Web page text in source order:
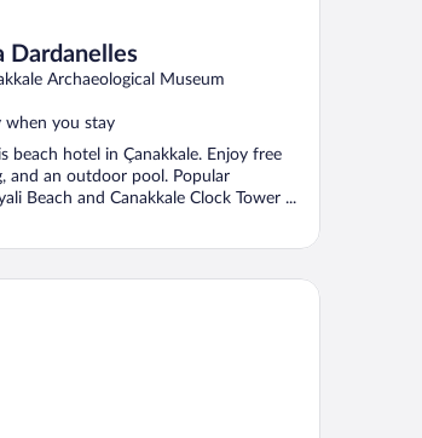
Dardanelles
Archaeological Museum
when you stay
beach hotel in Çanakkale. Enjoy free
and an outdoor pool. Popular
Beach and Canakkale Clock Tower ...
Canakkale Gallipoli